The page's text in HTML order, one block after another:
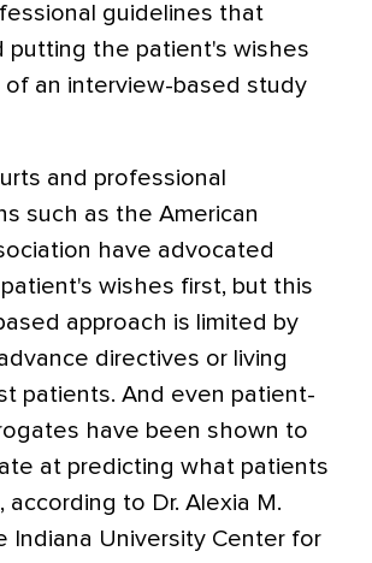
guidelines that
putting the patient's wishes
of an interview-based study
and professional
such as the American
have advocated
wishes first, but this
approach is limited by
directives or living
patients. And even patient-
have been shown to
at predicting what patients
according to Dr. Alexia M.
Indiana University Center for